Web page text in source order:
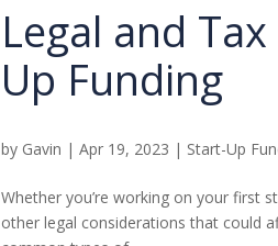
Legal and
Up Funding
by Gavin |Apr 19, 2023 | Start-Up
Whether you’re working on your first
other legal considerations that could